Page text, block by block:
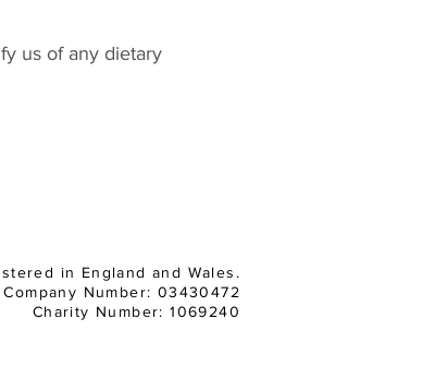
us of any dietary
in England and Wales.
Company Number: 03430472
Charity Number: 1069240